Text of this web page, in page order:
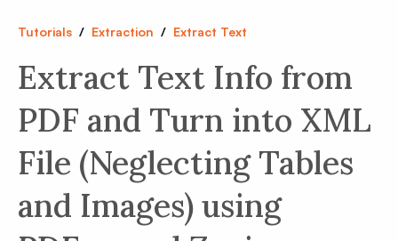
Tutorials / Extraction / Extract Text
Extract Text Info from
PDF and Turn into XML
File (Neglecting Tables
and Images) using